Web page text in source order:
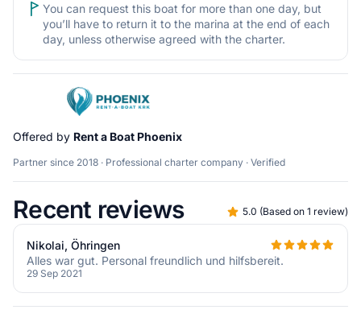
You can request this boat for more than one day, but
you’ll have to return it to the marina at the end of each
day, unless otherwise agreed with the charter.
Offered by Rent a Boat Phoenix
Partner since 2018 · Professional charter company · Verified
Recent reviews 5.0 (Based on 1 review)
Nikolai, Öhringen
Alles war gut. Personal freundlich und hilfsbereit.
29 Sep 2021